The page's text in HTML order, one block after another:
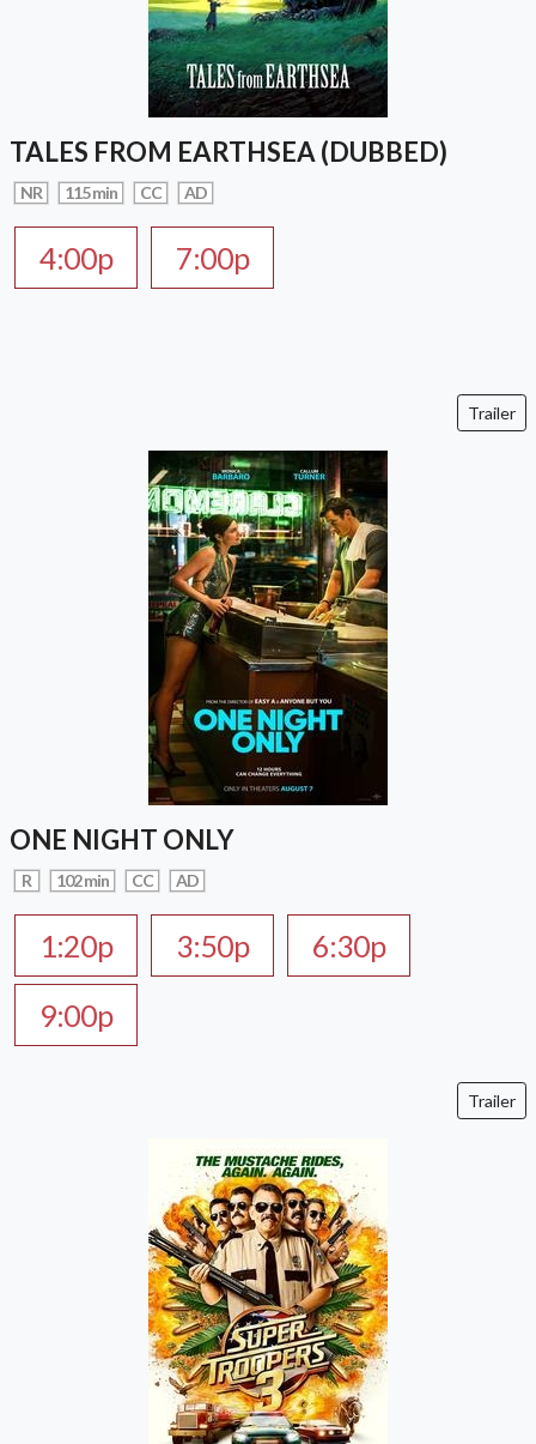
TALES FROM EARTHSEA (DUBBED)
NR 115 min CC AD
4:00p 7:00p
Trailer
ONE NIGHT ONLY
R 102 min CC AD
1:20p 3:50p
6:30p
9:00p
Trailer